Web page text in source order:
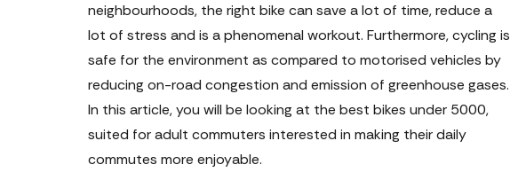
neighbourhoods, the right bike can save a lot of time, reduce a
lot of stress and is a phenomenal workout. Furthermore, cycling is
safe for the environment as compared to motorised vehicles by
reducing on-road congestion and emission of greenhouse gases.
In this article, you will be looking at the best bikes under 5000,
suited for adult commuters interested in making their daily
commutes more enjoyable.